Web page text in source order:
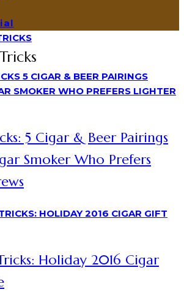
5 Cigar & Beer Pairings
Smoker Who Prefers
Holiday 2016 Cigar